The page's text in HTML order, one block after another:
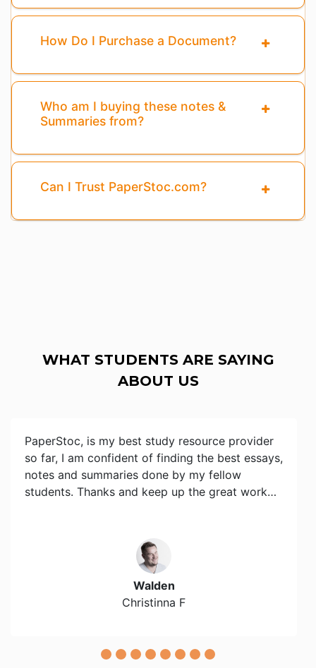
How Do I Purchase a Document?
Who am I buying these notes &
Summaries from?
Can I Trust PaperStoc.com?
WHAT STUDENTS ARE SAYING
ABOUT US
PaperStoc, is my best study resource provider
so far, I am confident of finding the best essays,
notes and summaries done by my fellow
students. Thanks and keep up the great work…
Walden
Christinna F